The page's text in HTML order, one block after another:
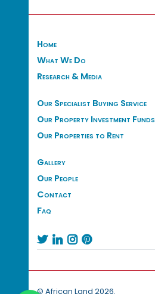
Home
What We Do
Research & Media
Our Specialist Buying Service
Our Property Investment Funds
Our Properties to Rent
Gallery
Our People
Contact
Faq
   
© African Land 2026.